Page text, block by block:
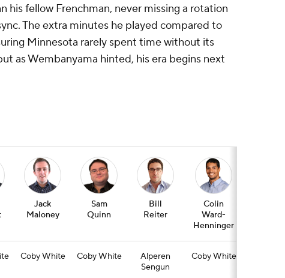
his fellow Frenchman, never missing a rotation
The extra minutes he played compared to
Minnesota rarely spent time without its
as Wembanyama hinted, his era begins next
Jack
Maloney
Sam
Quinn
Bill
Reiter
Colin
Ward-
Henninger
Coby White Coby White
Alperen
Sengun
Coby White